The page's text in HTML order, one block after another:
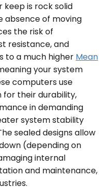
keep is rock solid
absence of moving
the risk of
resistance, and
to a much higher Mean
your system
computers use
their durability,
in demanding
system stability
sealed designs allow
(depending on
internal
and maintenance,